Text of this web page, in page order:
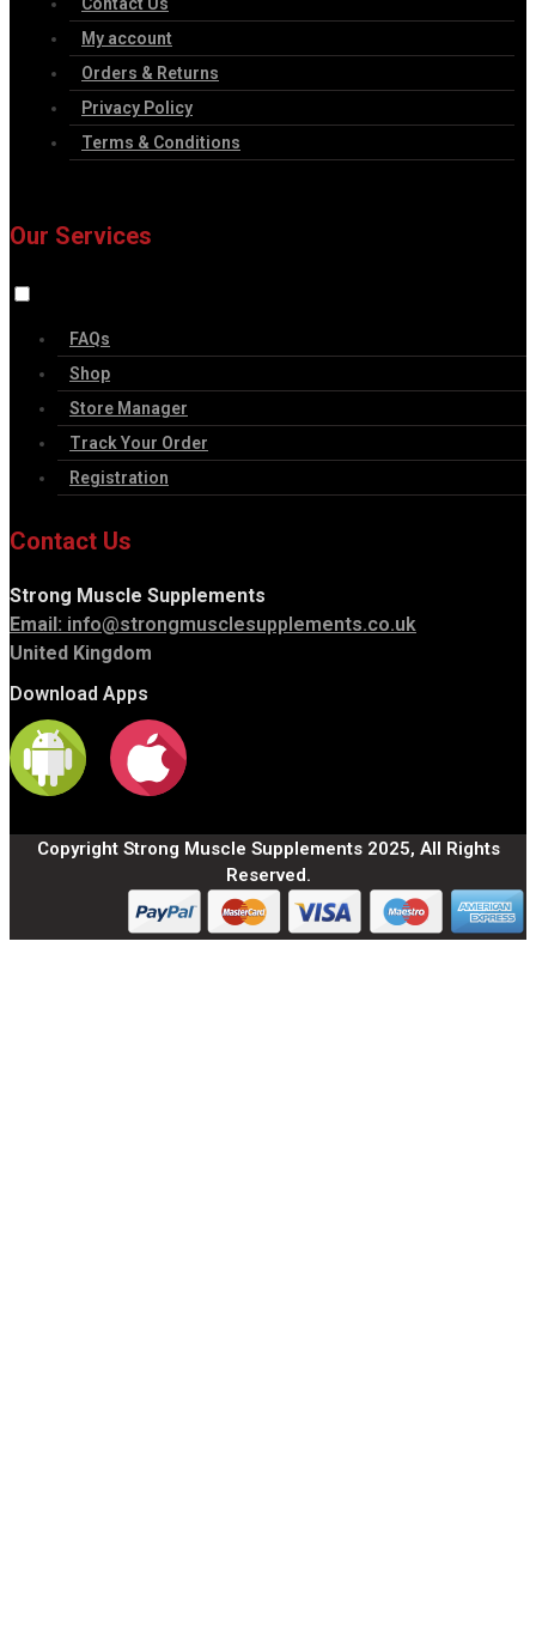
Contact Us
My account
Orders & Returns
Privacy Policy
Terms & Conditions
Our Services
FAQs
Shop
Store Manager
Track Your Order
Registration
Contact Us
Strong Muscle Supplements
Email: info@strongmusclesupplements.co.uk
United Kingdom
Download Apps
Copyright Strong Muscle Supplements 2025, All Rights
Reserved.